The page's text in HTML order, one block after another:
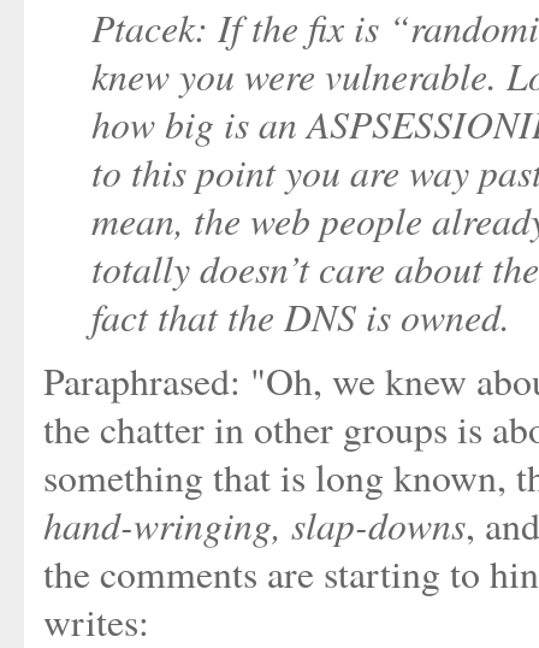
Ptacek: If the fix is
knew you were vulnerable.
how big is an
to this point you are way
mean, the web people
totally doesn’t care about
fact that the DNS is owned.
Paraphrased: "Oh, we knew
the chatter in other groups is
something that is long known,
hand-wringing, slap-downs,
the comments are starting to
writes: